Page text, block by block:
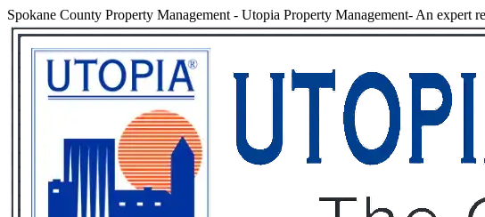
Spokane County Property Management - Utopia Property Management- An expert